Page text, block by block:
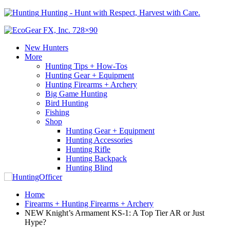
Hunting - Hunt with Respect, Harvest with Care.
New Hunters
More
Hunting Tips + How-Tos
Hunting Gear + Equipment
Hunting Firearms + Archery
Big Game Hunting
Bird Hunting
Fishing
Shop
Hunting Gear + Equipment
Hunting Accessories
Hunting Rifle
Hunting Backpack
Hunting Blind
Home
Firearms + Hunting Firearms + Archery
NEW Knight’s Armament KS-1: A Top Tier AR or Just
Hype?